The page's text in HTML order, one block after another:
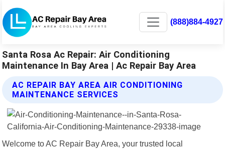
(888)884-4927
Santa Rosa Ac Repair: Air Conditioning
Maintenance In Bay Area | Ac Repair Bay Area
AC REPAIR BAY AREA AIR CONDITIONING
MAINTENANCE SERVICES
Welcome to AC Repair Bay Area, your trusted local